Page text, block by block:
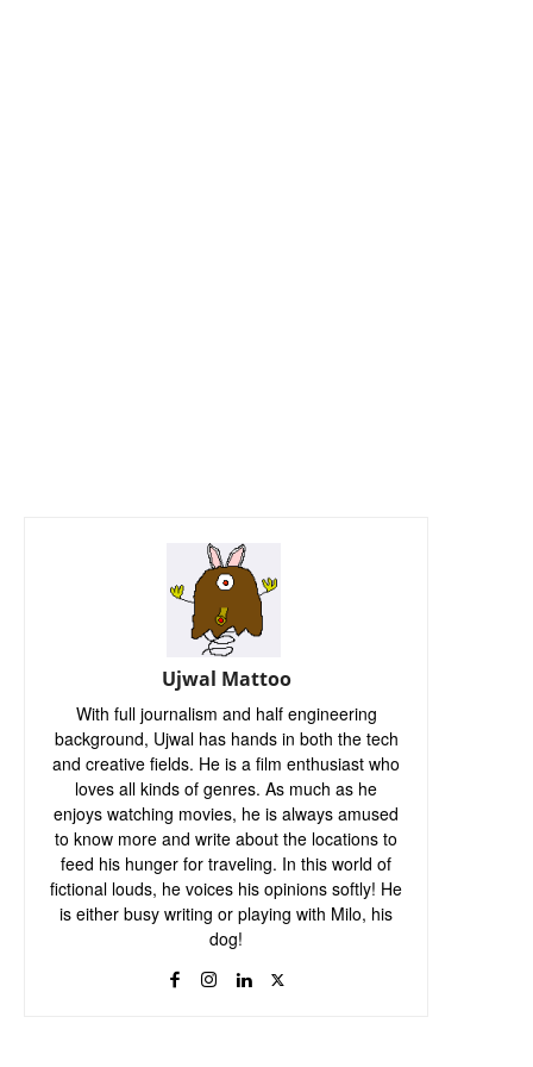
Ujwal Mattoo
With full journalism and half engineering
background, Ujwal has hands in both the tech
and creative fields. He is a film enthusiast who
loves all kinds of genres. As much as he
enjoys watching movies, he is always amused
to know more and write about the locations to
feed his hunger for traveling. In this world of
fictional louds, he voices his opinions softly! He
is either busy writing or playing with Milo, his
dog!